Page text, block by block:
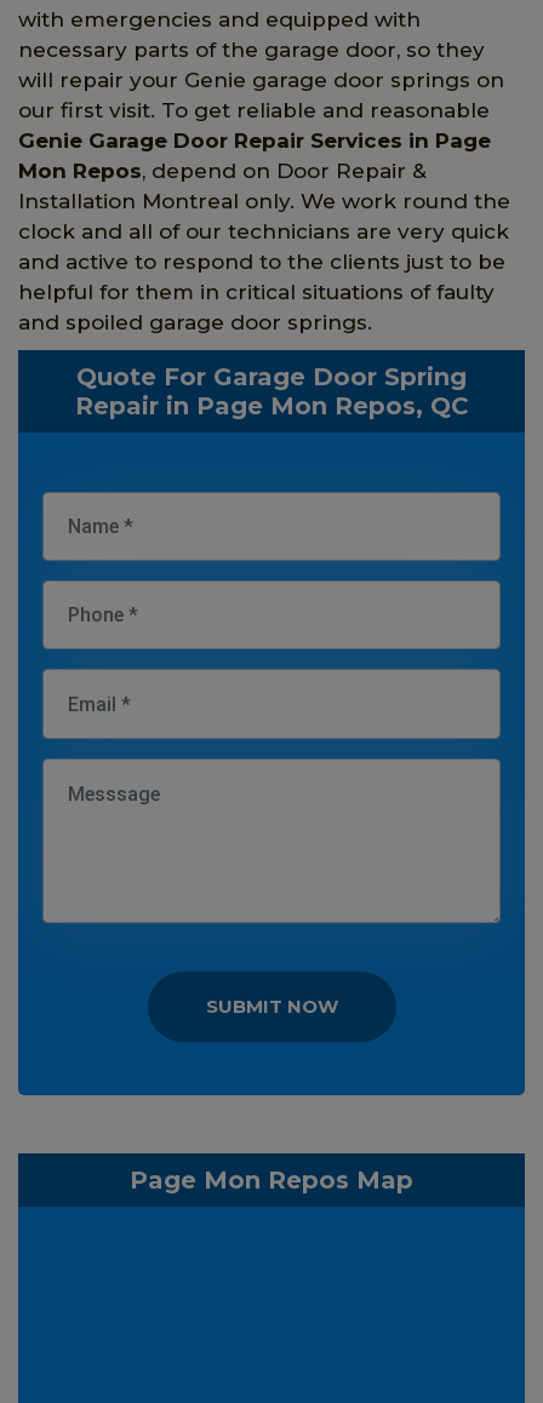
with emergencies and equipped with
necessary parts of the garage door, so they
will repair your Genie garage door springs on
our first visit. To get reliable and reasonable
Genie Garage Door Repair Services in Page
Mon Repos, depend on Door Repair &
Installation Montreal only. We work round the
clock and all of our technicians are very quick
and active to respond to the clients just to be
helpful for them in critical situations of faulty
and spoiled garage door springs.
Quote For Garage Door Spring
Repair in Page Mon Repos, QC
SUBMIT NOW
Page Mon Repos Map